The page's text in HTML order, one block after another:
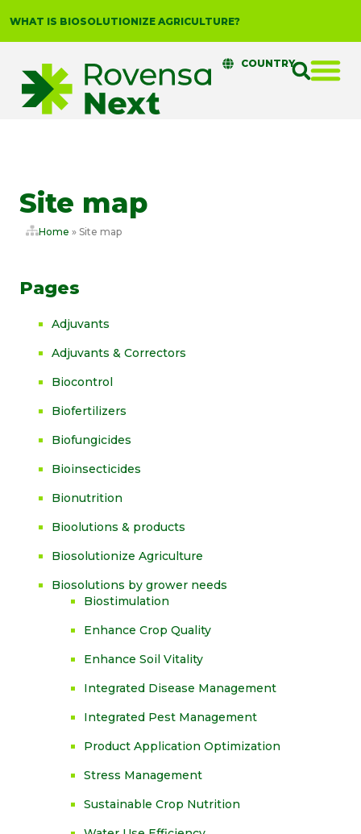
WHAT IS BIOSOLUTIONIZE AGRICULTURE?
COUNTRY
Site map
Home » Site map
Pages
Adjuvants
Adjuvants & Correctors
Biocontrol
Biofertilizers
Biofungicides
Bioinsecticides
Bionutrition
Bioolutions & products
Biosolutionize Agriculture
Biosolutions by grower needs
Biostimulation
Enhance Crop Quality
Enhance Soil Vitality
Integrated Disease Management
Integrated Pest Management
Product Application Optimization
Stress Management
Sustainable Crop Nutrition